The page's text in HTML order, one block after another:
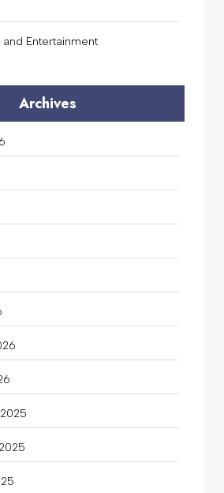
and Entertainment
and Products
Investment
Archives